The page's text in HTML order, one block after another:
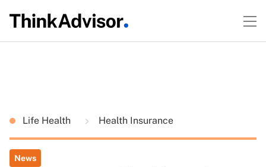
Life Health Health Insurance
News